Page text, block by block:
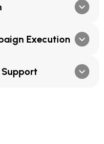
Execution